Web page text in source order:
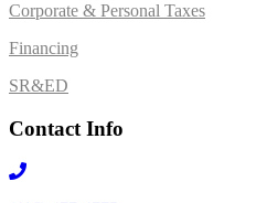
Corporate & Personal Taxes
Financing
SR&ED
Contact Info